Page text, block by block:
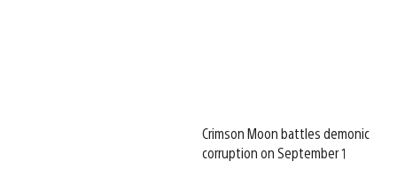
Crimson Moon battles demonic
corruption on September 1